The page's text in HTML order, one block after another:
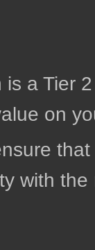
is a Tier
on
with